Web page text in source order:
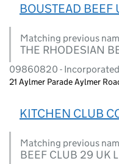
BOUSTEAD BEEF
Matching previous
THE RHODESIAN
09860820 -
21 Aylmer Parade Aylmer
KITCHEN CLUB
Matching previous
BEEF CLUB 29 UK